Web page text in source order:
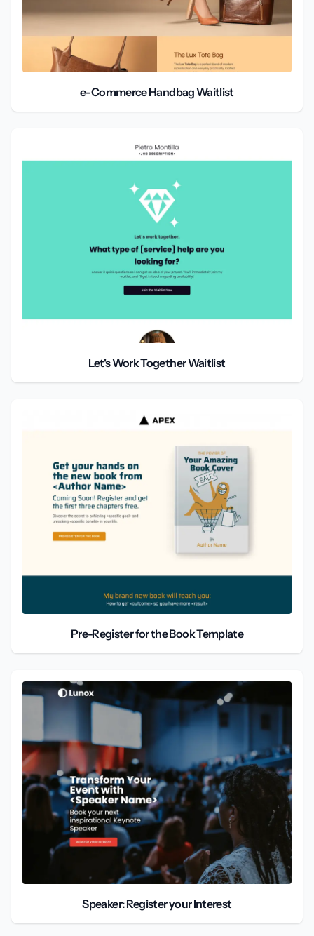
e-Commerce Handbag Waitlist
Let's Work Together Waitlist
Pre-Register for the Book Template
Speaker: Register your Interest